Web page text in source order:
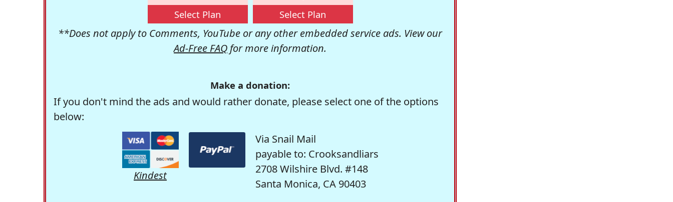
Select Plan Select Plan
**Does not apply to Comments, YouTube or any other embedded service ads. View our
Ad-Free FAQ for more information.
Make a donation:
If you don't mind the ads and would rather donate, please select one of the options
below:
Kindest
Via Snail Mail
payable to: Crooksandliars
2708 Wilshire Blvd. #148
Santa Monica, CA 90403